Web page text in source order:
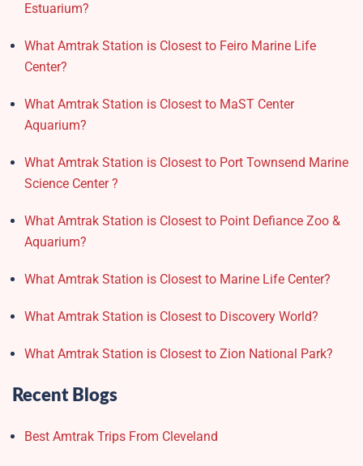
Estuarium?
What Amtrak Station is Closest to Feiro Marine Life
Center?
What Amtrak Station is Closest to MaST Center
Aquarium?
What Amtrak Station is Closest to Port Townsend Marine
Science Center ?
What Amtrak Station is Closest to Point Defiance Zoo &
Aquarium?
What Amtrak Station is Closest to Marine Life Center?
What Amtrak Station is Closest to Discovery World?
What Amtrak Station is Closest to Zion National Park?
Recent Blogs
Best Amtrak Trips From Cleveland